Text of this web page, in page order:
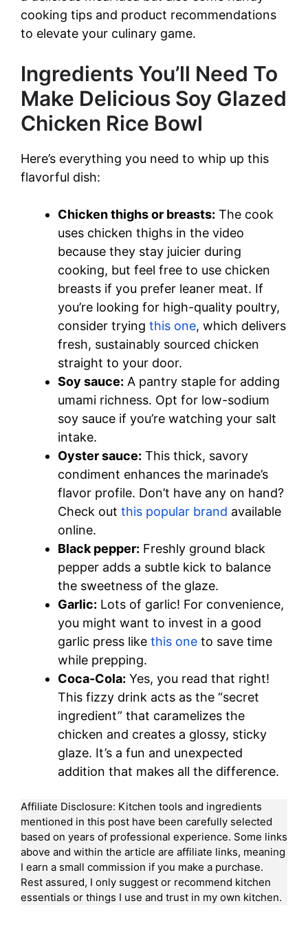
cooking tips and product recommendations
to elevate your culinary game.
Ingredients You’ll Need To
Make Delicious Soy Glazed
Chicken Rice Bowl
Here’s everything you need to whip up this
flavorful dish:
Chicken thighs or breasts: The cook
uses chicken thighs in the video
because they stay juicier during
cooking, but feel free to use chicken
breasts if you prefer leaner meat. If
you’re looking for high-quality poultry,
consider trying this one, which delivers
fresh, sustainably sourced chicken
straight to your door.
Soy sauce: A pantry staple for adding
umami richness. Opt for low-sodium
soy sauce if you’re watching your salt
intake.
Oyster sauce: This thick, savory
condiment enhances the marinade’s
flavor profile. Don’t have any on hand?
Check out this popular brand available
online.
Black pepper: Freshly ground black
pepper adds a subtle kick to balance
the sweetness of the glaze.
Garlic: Lots of garlic! For convenience,
you might want to invest in a good
garlic press like this one to save time
while prepping.
Coca-Cola: Yes, you read that right!
This fizzy drink acts as the “secret
ingredient” that caramelizes the
chicken and creates a glossy, sticky
glaze. It’s a fun and unexpected
addition that makes all the difference.
Affiliate Disclosure: Kitchen tools and ingredients
mentioned in this post have been carefully selected
based on years of professional experience. Some links
above and within the article are affiliate links, meaning
I earn a small commission if you make a purchase.
Rest assured, I only suggest or recommend kitchen
essentials or things I use and trust in my own kitchen.